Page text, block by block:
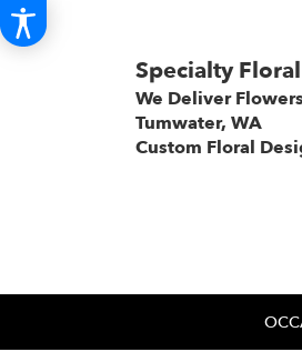
Specialty
We Deliver
Tumwater, WA
Custom Floral